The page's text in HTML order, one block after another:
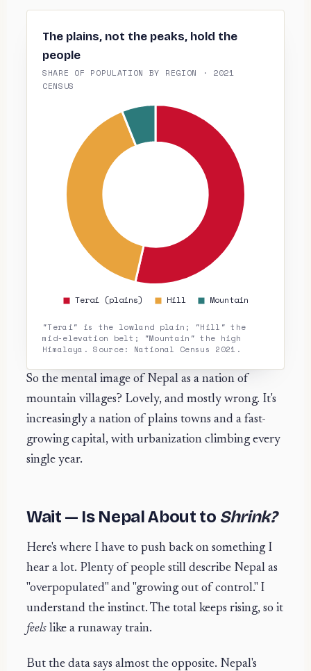
The plains, not the peaks, hold the
people
SHARE OF POPULATION BY REGION · 2021
CENSUS
"Terai" is the lowland plain; "Hill" the
mid-elevation belt; "Mountain" the high
Himalaya. Source: National Census 2021.
So the mental image of Nepal as a nation of
mountain villages? Lovely, and mostly wrong. It's
increasingly a nation of plains towns and a fast-
growing capital, with urbanization climbing every
single year.
Wait — Is Nepal About to Shrink?
Here's where I have to push back on something I
hear a lot. Plenty of people still describe Nepal as
"overpopulated" and "growing out of control." I
understand the instinct. The total keeps rising, so it
feels like a runaway train.
But the data says almost the opposite. Nepal's